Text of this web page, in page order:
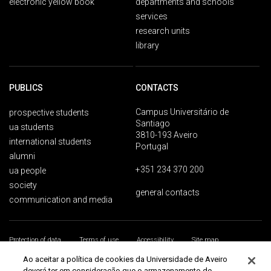
services
research units
library
PUBLICS
prospective students
ua students
international students
alumni
ua people
society
communication and media
CONTACTS
Campus Universitário de
Santiago
3810-193 Aveiro
Portugal
+351 234 370 200
general contacts
Protection of data Terms of use Accessibility
Site map
Universidade de Aveiro 2026
Ao aceitar a política de cookies da Universidade de Aveiro